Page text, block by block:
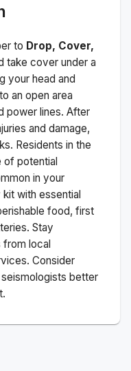
to Drop, Cover,
take cover under a
your head and
an open area
power lines. After
and damage,
Residents in the
of potential
in your
with essential
food, first
Stay
local
Consider
better